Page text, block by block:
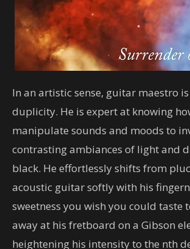
In an artistic sense, guitar maestro
duplicity. He is expert at knowing
manipulate sounds and moods to
contrasting ambiances of light and
black. He effortlessly shifts from
acoustic guitar softly with his
sweetness you wish you could taste
away at his fretboard on a Gibson
heightening his intensity to the nth